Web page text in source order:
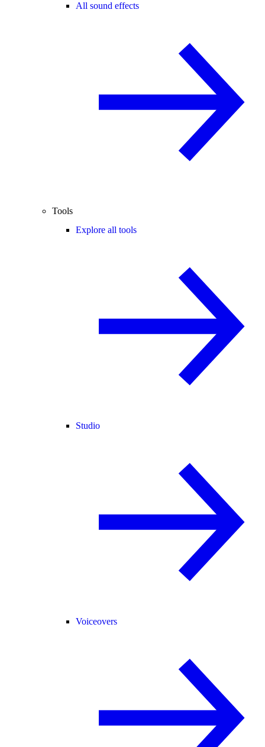
All sound effects
Tools
Explore all tools
Studio
Voiceovers